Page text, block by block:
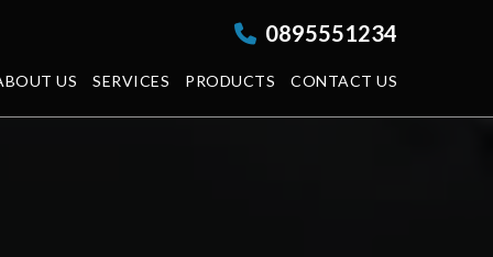
0895551234
US SERVICES PRODUCTS CONTACT US